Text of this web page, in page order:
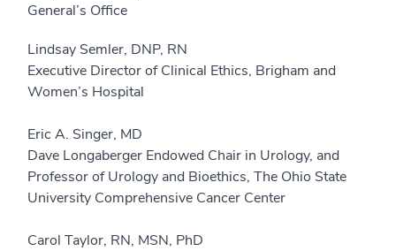
General’s Office
Lindsay Semler, DNP, RN
Executive Director of Clinical Ethics, Brigham and
Women’s Hospital
Eric A. Singer, MD
Dave Longaberger Endowed Chair in Urology, and
Professor of Urology and Bioethics, The Ohio State
University Comprehensive Cancer Center
Carol Taylor, RN, MSN, PhD